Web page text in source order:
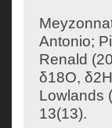
Antonio;
Renald
δ18O,
Lowlands
13(13).